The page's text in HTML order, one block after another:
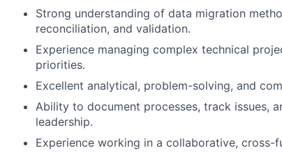
Strong understanding of data migration
reconciliation, and validation.
Experience managing complex technical
priorities.
Excellent analytical, problem-solving, and
Ability to document processes, track issues,
leadership.
Experience working in a collaborative, cross-